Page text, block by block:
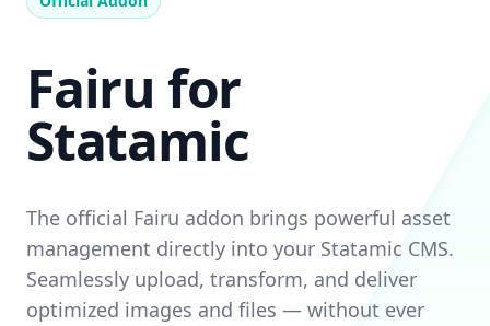
Fairu for
Statamic
The official Fairu addon brings powerful asset
management directly into your Statamic CMS.
Seamlessly upload, transform, and deliver
optimized images and files — without ever